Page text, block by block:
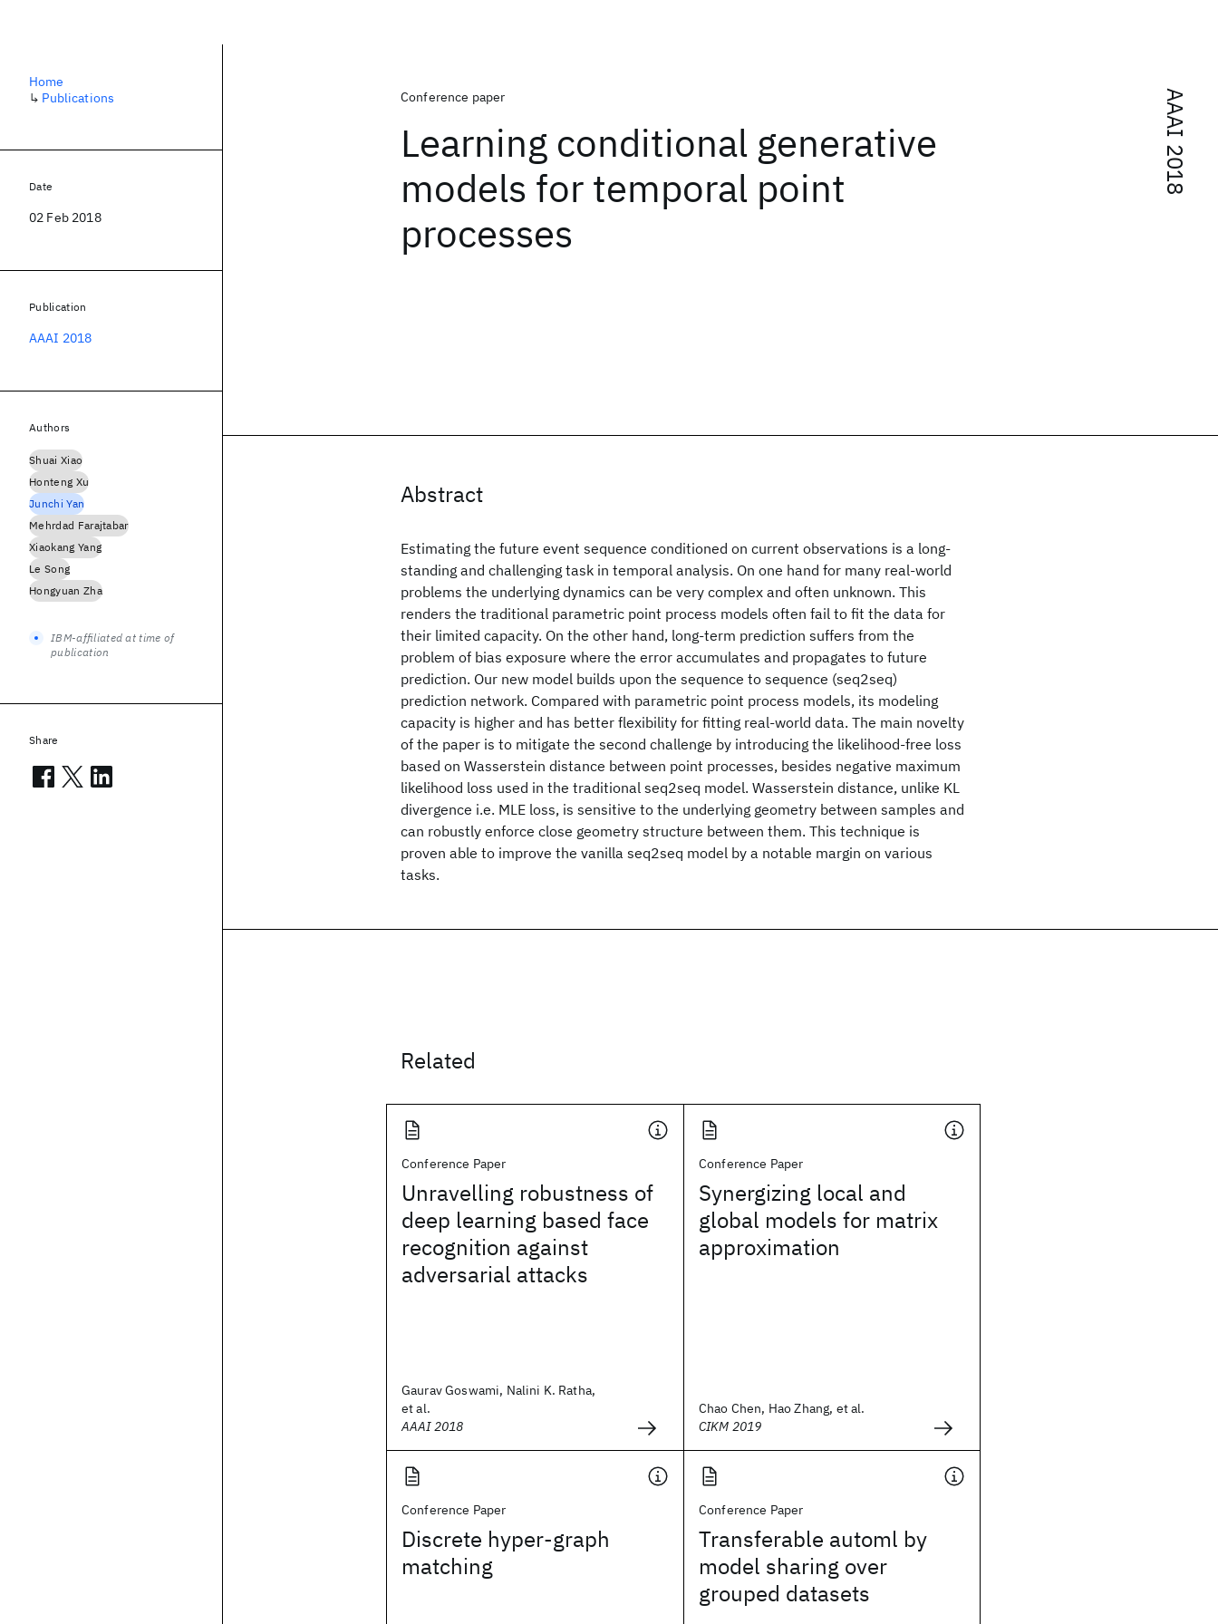
AAAI 2018
Conference paper
Learning conditional generative
models for temporal point
processes
Abstract
Estimating the future event sequence conditioned on current observations is a long-
standing and challenging task in temporal analysis. On one hand for many real-world
problems the underlying dynamics can be very complex and often unknown. This
renders the traditional parametric point process models often fail to fit the data for
their limited capacity. On the other hand, long-term prediction suffers from the
problem of bias exposure where the error accumulates and propagates to future
prediction. Our new model builds upon the sequence to sequence (seq2seq)
prediction network. Compared with parametric point process models, its modeling
capacity is higher and has better flexibility for fitting real-world data. The main novelty
of the paper is to mitigate the second challenge by introducing the likelihood-free loss
based on Wasserstein distance between point processes, besides negative maximum
likelihood loss used in the traditional seq2seq model. Wasserstein distance, unlike KL
divergence i.e. MLE loss, is sensitive to the underlying geometry between samples and
can robustly enforce close geometry structure between them. This technique is
proven able to improve the vanilla seq2seq model by a notable margin on various
tasks.
Related
Conference Paper
Unravelling robustness of
deep learning based face
recognition against
adversarial attacks
Gaurav Goswami, Nalini K. Ratha,
et al.
AAAI 2018
Conference Paper
Synergizing local and
global models for matrix
approximation
Chao Chen, Hao Zhang, et al.
CIKM 2019
Conference Paper
Discrete hyper-graph
matching
Conference Paper
Transferable automl by
model sharing over
grouped datasets
Home
↳ Publications
Date
02 Feb 2018
Publication
AAAI 2018
Authors
Shuai Xiao
Honteng Xu
Junchi Yan
Mehrdad Farajtabar
Xiaokang Yang
Le Song
Hongyuan Zha
IBM-affiliated at time of
publication
Share